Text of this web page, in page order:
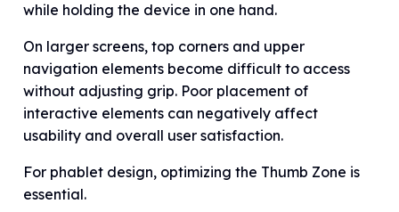
while holding the device in one hand.
On larger screens, top corners and upper
navigation elements become difficult to access
without adjusting grip. Poor placement of
interactive elements can negatively affect
usability and overall user satisfaction.
For phablet design, optimizing the Thumb Zone is
essential.